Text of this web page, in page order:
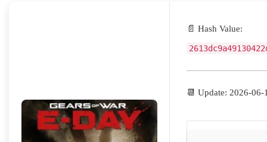
📄 Hash Value:
📆 Update: 2026-06-